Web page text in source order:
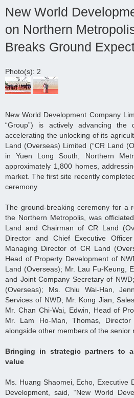
New World
on Northern
Breaks Ground
Photo(s): 2
New World Development Company
“Group”) is actively advancing the
accelerating the unlocking of its
Land (Overseas) Limited (“CR Land
in Yuen Long South, Northern
approximately 1,800 homes,
market. The first site recently
ceremony.
The ground-breaking ceremony for a
the Northern Metropolis, was
Land and Chairman of CR Land
Director and Chief Executive
Managing Director of CR Land
Head of Property Development of
Land (Overseas); Mr. Lau Fu-Keung,
and Joint Company Secretary of
(Overseas); Ms. Chiu Wai-Han,
Services of NWD; Mr. Kong Jian,
Mr. Chan Chi-Wai, Edwin, Head of
Mr. Lam Ho-Man, Thomas,
alongside other members of the senior
Bringing in strategic partners to
value
Ms. Huang Shaomei, Echo, Executive
Development, said, “New World